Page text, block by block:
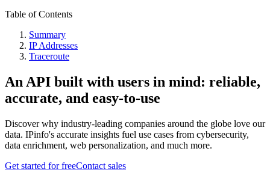
Table of Contents
Summary
IP Addresses
Traceroute
An API built with users in mind: reliable,
accurate, and easy-to-use
Discover why industry-leading companies around the globe love our
data. IPinfo's accurate insights fuel use cases from cybersecurity,
data enrichment, web personalization, and much more.
Get started for freeContact sales